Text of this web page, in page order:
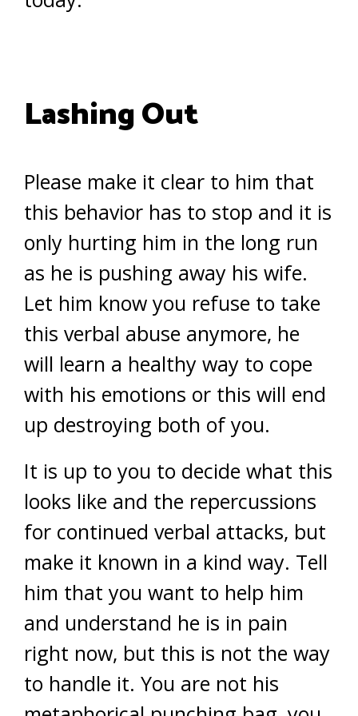
Lashing Out
Please make it clear to him that
this behavior has to stop and it is
only hurting him in the long run
as he is pushing away his wife.
Let him know you refuse to take
this verbal abuse anymore, he
will learn a healthy way to cope
with his emotions or this will end
up destroying both of you.
It is up to you to decide what this
looks like and the repercussions
for continued verbal attacks, but
make it known in a kind way. Tell
him that you want to help him
and understand he is in pain
right now, but this is not the way
to handle it. You are not his